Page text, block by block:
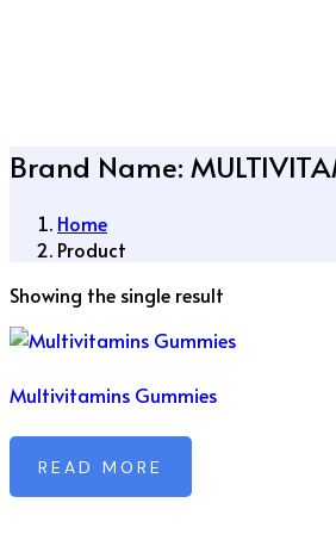
Brand Name:
Home
Product
Showing the single result
Multivitamins Gummies
READ MORE